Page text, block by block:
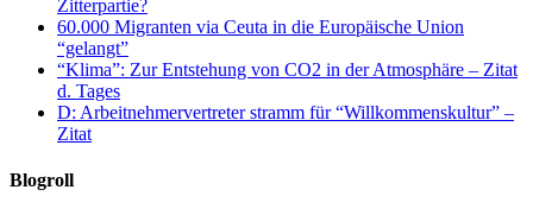
Zitterpartie?
60.000 Migranten via Ceuta in die Europäische Union
“gelangt”
“Klima”: Zur Entstehung von CO2 in der Atmosphäre – Zitat
d. Tages
D: Arbeitnehmervertreter stramm für “Willkommenskultur” –
Zitat
Blogroll